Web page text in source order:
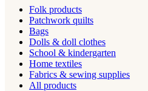
Folk products
Patchwork quilts
Bags
Dolls & doll clothes
School & kindergarten
Home textiles
Fabrics & sewing supplies
All products